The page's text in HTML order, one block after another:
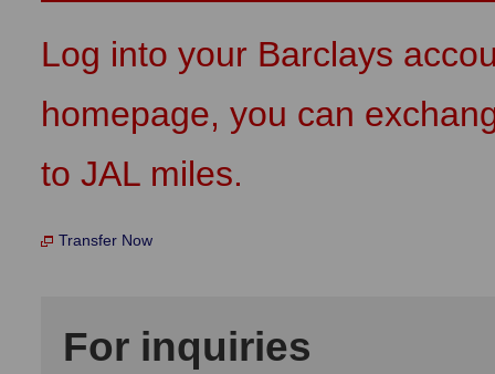
Log into your Barclays
homepage, you can
to JAL miles.
Transfer Now
For inquiries